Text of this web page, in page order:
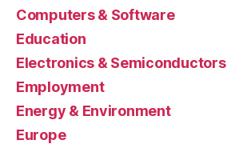
Computers & Software
Education
Electronics & Semiconductors
Employment
Energy & Environment
Europe